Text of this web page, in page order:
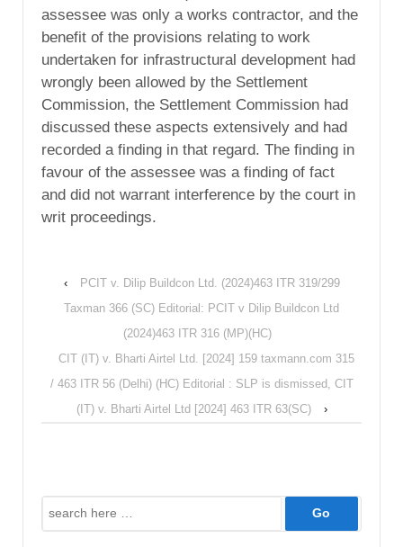
assessee was only a works contractor, and the
benefit of the provisions relating to work
undertaken for infrastructural development had
wrongly been allowed by the Settlement
Commission, the Settlement Commission had
discussed these aspects extensively and had
recorded a finding in that regard. The finding in
favour of the assessee was a finding of fact
and did not warrant interference by the court in
writ proceedings.
‹
PCIT v. Dilip Buildcon Ltd. (2024)463 ITR 319/299
Taxman 366 (SC) Editorial: PCIT v Dilip Buildcon Ltd
(2024)463 ITR 316 (MP)(HC)
CIT (IT) v. Bharti Airtel Ltd. [2024] 159 taxmann.com 315
/ 463 ITR 56 (Delhi) (HC) Editorial : SLP is dismissed, CIT
(IT) v. Bharti Airtel Ltd [2024] 463 ITR 63(SC)
›
Search
for: